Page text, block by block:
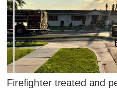
Firefighter treated and